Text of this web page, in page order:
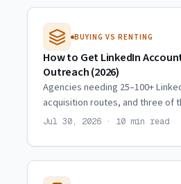
BUYING VS RENTING
How to Get LinkedIn
Outreach (2026)
Agencies needing 25–100+
acquisition routes, and three of
10. Real scaling trajectories and
Jul 30, 2026 · 10 min read